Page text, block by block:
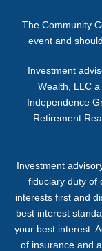
The Community
event and
Investment
Wealth, LLC
Independence
Retirement
Investment
fiduciary duty of
interests first and
best interest
your best interest.
of insurance and